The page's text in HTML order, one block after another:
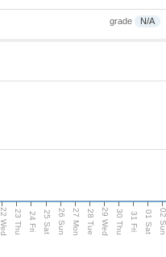
grade N/A
22 Wed 23 Thu 24 Fri 25 Sat 26 Sun 27 Mon 28 Tue 29 Wed 30 Thu 31 Fri 01 Sat 02